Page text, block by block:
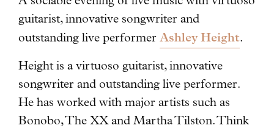
guitarist, innovative songwriter and
outstanding live performer Ashley Height.
Height is a virtuoso guitarist, innovative
songwriter and outstanding live performer.
He has worked with major artists such as
Bonobo, The XX and Martha Tilston. Think